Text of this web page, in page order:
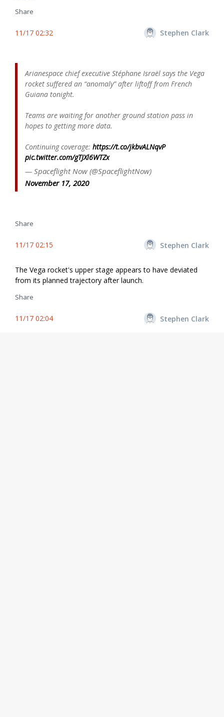
Share
11/17 02:32 Stephen Clark
Arianespace chief executive Stéphane Israël says the Vega
rocket suffered an “anomaly” after liftoff from French
Guiana tonight.
Teams are waiting for another ground station pass in
hopes to getting more data.
Continuing coverage: https://t.co/jkbvALNqvP
pic.twitter.com/gTJXl6WTZx
— Spaceflight Now (@SpaceflightNow)
November 17, 2020
Share
11/17 02:15 Stephen Clark
The Vega rocket's upper stage appears to have deviated
from its planned trajectory after launch.
Share
11/17 02:04 Stephen Clark